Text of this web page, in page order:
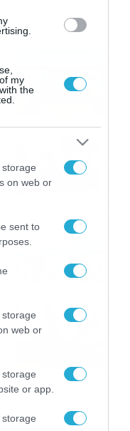
my
the
on web or
sent to
web or
or app.